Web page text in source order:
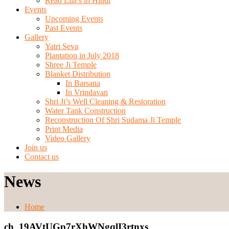
Events
Upcoming Events
Past Events
Gallery
Yatri Seva
Plantation in July 2018
Shree Ji Temple
Blanket Distribution
In Barsana
In Vrindavan
Shri Ji’s Well Cleaning & Restoration
Water Tank Construction
Reconstruction Of Shri Sudama Ji Temple
Print Media
Video Gallery
Join us
Contact us
News
Home
ch_19AVtUGp7rXhWNgqlI3rtnxs